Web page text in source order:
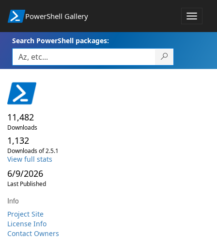
PowerShell Gallery
Toggle
Search PowerShell packages:
11,482
Downloads
1,132
Downloads of 2.5.1
View full stats
6/9/2026
Last Published
Info
Project Site
License Info
Contact Owners